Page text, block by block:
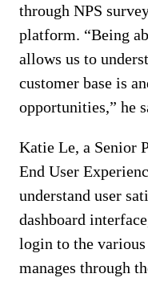
through NPS
platform. “Being
allows us to
customer base is
opportunities,” he
Katie Le, a Senior
End User
understand user
dashboard
login to the
manages through